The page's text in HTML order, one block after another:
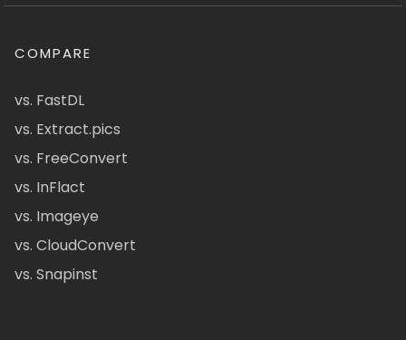
COMPARE
vs. FastDL
vs. Extract.pics
vs. FreeConvert
vs. InFlact
vs. Imageye
vs. CloudConvert
vs. Snapinst